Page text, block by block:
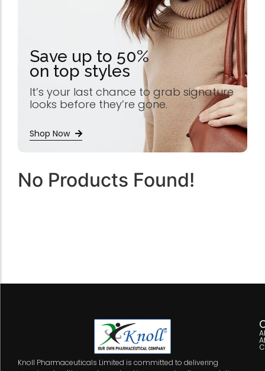
Save up to 50%
on top styles
It’s your last chance to grab signature
looks before they’re gone.
Shop Now
No Products Found!
Knoll Pharmaceuticals Limited is committed to delivering